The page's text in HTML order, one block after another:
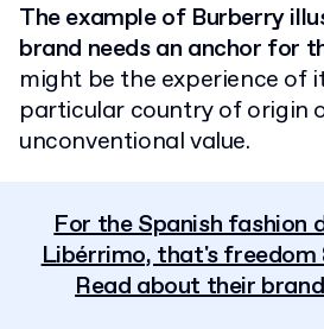
The example of Burberry
brand needs an anchor for
might be the experience of
particular country of origin
unconventional value.
For the Spanish fashion
Libérrimo, that's freedom
Read about their